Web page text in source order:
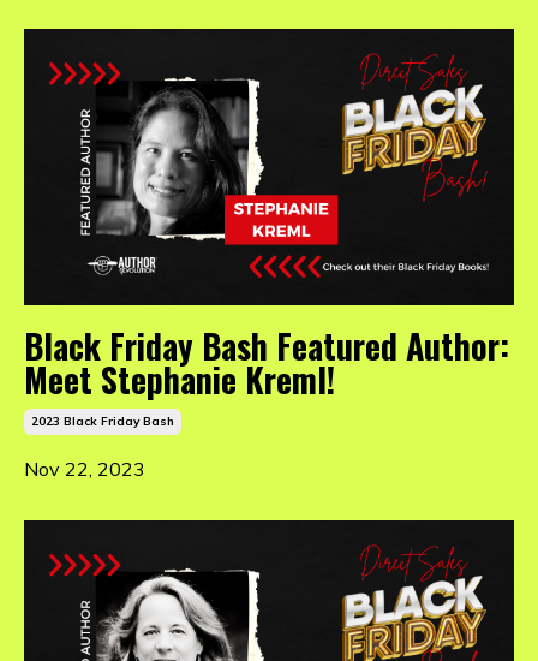
Black Friday Bash Featured Author:
Meet Stephanie Kreml!
2023 Black Friday Bash
Nov 22, 2023